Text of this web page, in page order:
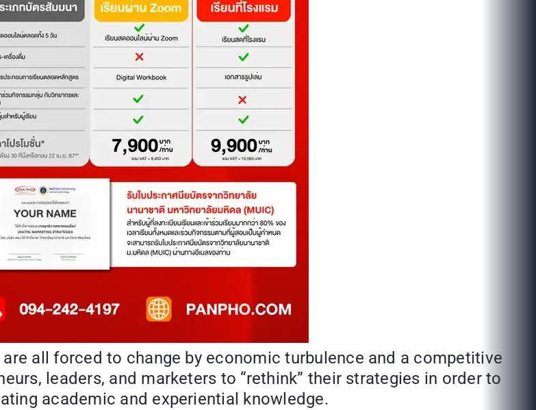
all forced to change by economic turbulence and a competitive
leaders, and marketers to “rethink” their strategies in order to
academic and experiential knowledge.